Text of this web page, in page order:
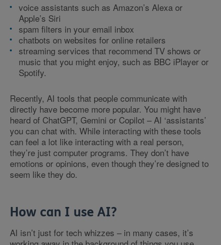
voice assistants such as Amazon’s Alexa or
Apple’s Siri
spam filters in your email inbox
chatbots on websites for online retailers
streaming services that recommend TV shows or
music that you might enjoy, such as BBC iPlayer or
Spotify.
Recently, AI tools that people communicate with
directly have become more popular. You might have
heard of ChatGPT, Gemini or Copilot – AI ‘assistants’
you can chat with. While interacting with these tools
can feel a lot like interacting with a real person,
they’re just computer programs. They don’t have
emotions or opinions, even though they’re designed to
seem like they do.
How can I use AI?
AI isn’t just for tech whizzes – in many cases, it’s